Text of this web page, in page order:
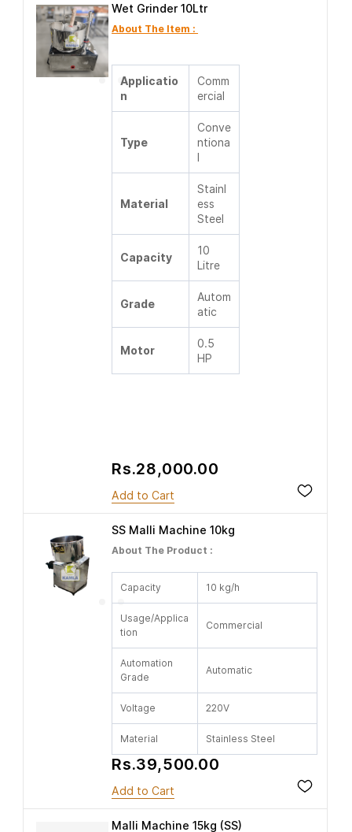
Wet Grinder 10Ltr
About The Item :
Applicatio
n
Comm
ercial
Type
Conve
ntiona
l
Material
Stainl
ess
Steel
Capacity
10
Litre
Grade
Autom
atic
Motor
0.5
HP
Rs.28,000.00
Add to Cart
SS Malli Machine 10kg
About The Product :
Capacity 10 kg/h
Usage/Applica
tion
Commercial
Automation
Grade
Automatic
Voltage 220V
Material Stainless Steel
Rs.39,500.00
Add to Cart
Malli Machine 15kg (SS)